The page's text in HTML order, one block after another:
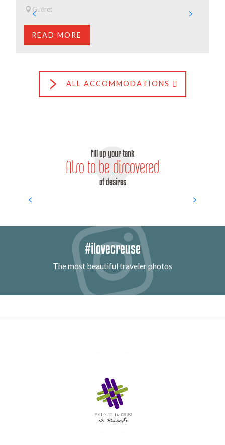
Guéret
READ MORE
ALL ACCOMMODATIONS
Fill up your tank
Also to be discovered
of desires
#ilovecreuse
The most beautiful traveler photos